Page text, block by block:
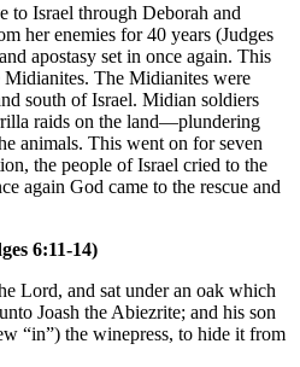
to Israel through Deborah and
her enemies for 40 years (Judges
apostasy set in once again. This
The Midianites were
south of Israel. Midian soldiers
raids on the land—plundering
animals. This went on for seven
the people of Israel cried to the
again God came to the rescue and
6:11-14)
Lord, and sat under an oak which
Joash the Abiezrite; and his son
“in”) the winepress, to hide it from